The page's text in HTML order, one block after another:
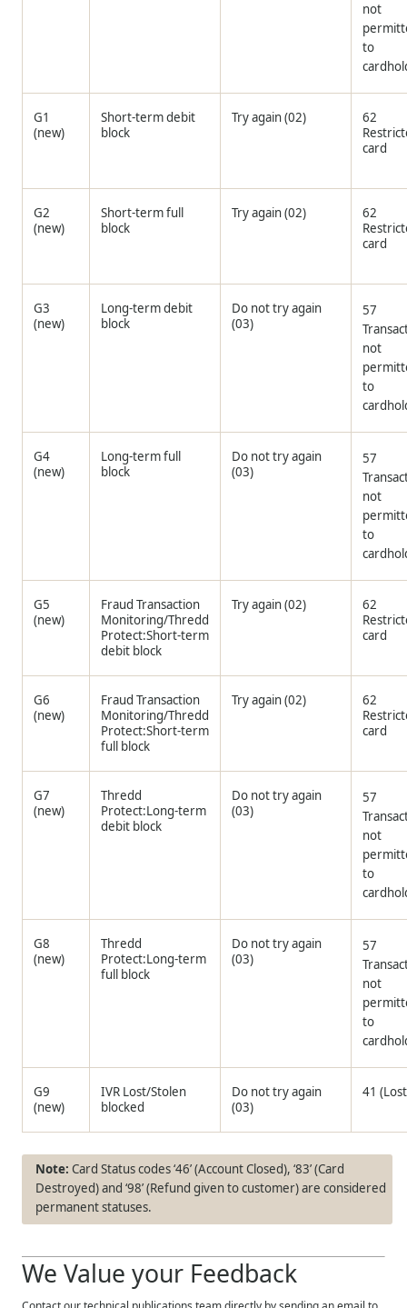
not
to
G1
(new)
Short-term debit
block
Try again (02)
62
card
G2
(new)
Short-term full
block
Try again (02)
62
card
G3
(new)
Long-term debit
block
Do not try again
(03)
57
not
to
G4
(new)
Long-term full
block
Do not try again
(03)
57
not
to
G5
(new)
Fraud Transaction
Monitoring/Thredd
Protect:Short-term
debit block
Try again (02)
62
card
G6
(new)
Fraud Transaction
Monitoring/Thredd
Protect:Short-term
full block
Try again (02)
62
card
G7
(new)
Thredd
Protect:Long-term
debit block
Do not try again
(03)
57
not
to
G8
(new)
Thredd
Protect:Long-term
full block
Do not try again
(03)
57
not
to
G9
(new)
IVR Lost/Stolen
blocked
Do not try again
(03)
41
Card Status codes ‘46’ (Account Closed), ‘83’ (Card
Destroyed) and ‘98’ (Refund given to customer) are considered
permanent statuses.
We Value your Feedback